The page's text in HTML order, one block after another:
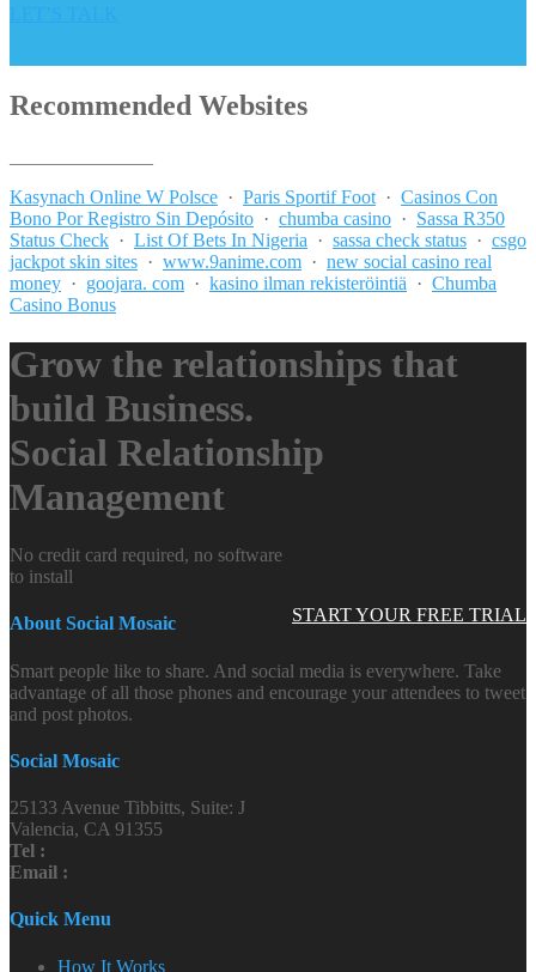
Recommended Websites
Kasynach Online W Polsce · Paris Sportif Foot · Casinos Con
Bono Por Registro Sin Depósito · chumba casino · Sassa R350
Status Check · List Of Bets In Nigeria · sassa check status · csgo
jackpot skin sites · www.9anime.com · new social casino real
money · goojara. com · kasino ilman rekisteröintiä · Chumba
Casino Bonus
Grow the relationships that
build Business.
Social Relationship
Management
START YOUR FREE TRIAL
No credit card required, no software
to install
About Social Mosaic
Smart people like to share. And social media is everywhere. Take
advantage of all those phones and encourage your attendees to tweet
and post photos.
Social Mosaic
25133 Avenue Tibbitts, Suite: J
Valencia, CA 91355
Tel :
Email :
Quick Menu
How It Works